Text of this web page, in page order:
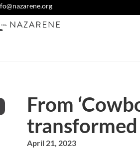
From
transformed
April 21, 2023